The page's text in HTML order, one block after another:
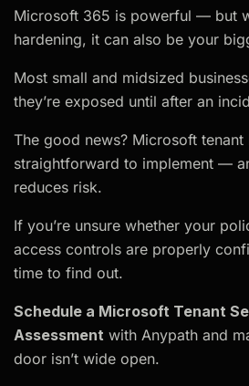
Microsoft 365 is powerful — but
hardening, it can also be your
Most small and midsized
they’re exposed until after an
The good news? Microsoft
straightforward to implement —
reduces risk.
If you’re unsure whether your
access controls are properly
time to find out.
Schedule a Microsoft Tenant
Assessment with Anypath and
door isn’t wide open.